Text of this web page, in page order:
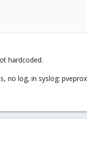
hardcoded.
no log, in syslog: